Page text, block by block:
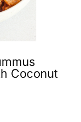
Coconut